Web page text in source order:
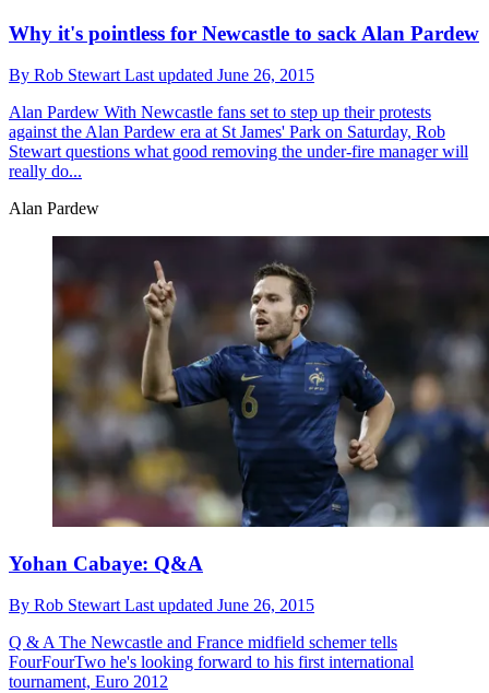
Why it's pointless for Newcastle to sack Alan Pardew
By Rob Stewart Last updated June 26, 2015
Alan Pardew With Newcastle fans set to step up their protests
against the Alan Pardew era at St James' Park on Saturday, Rob
Stewart questions what good removing the under-fire manager will
really do...
Alan Pardew
Yohan Cabaye: Q&A
By Rob StewartLast updated June 26, 2015
Q & AThe Newcastle and France midfield schemer tells
FourFourTwo he's looking forward to his first international
tournament, Euro 2012